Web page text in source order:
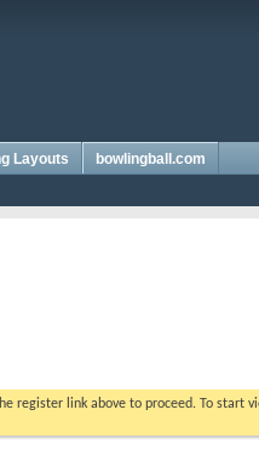
Layouts bowlingball.com
register link above to proceed. To